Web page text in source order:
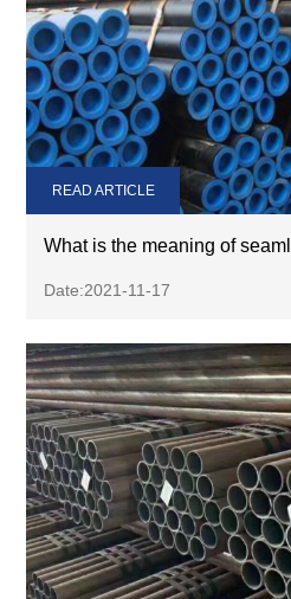
What is the meaning of
Date:2021-11-17
READ ARTICLE